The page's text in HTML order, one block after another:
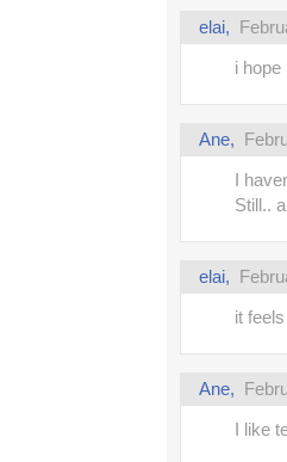
elai,
i hope
Ane,
I
Still..
elai,
it
Ane,
I like